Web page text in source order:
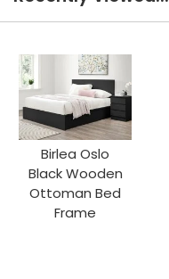
Birlea Oslo
Black Wooden
Ottoman Bed
Frame